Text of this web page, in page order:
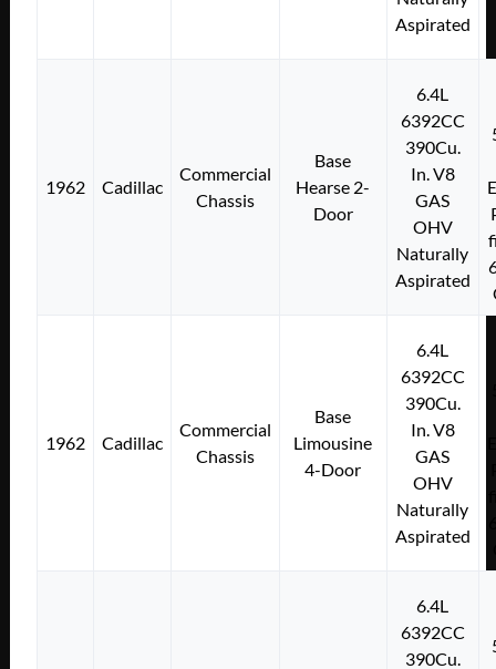
Aspirated
1962 Cadillac
Commercial
Chassis
Base
Hearse 2-
Door
6.4L
6392CC
390Cu.
In. V8
GAS
OHV
Naturally
Aspirated
1962 Cadillac
Commercial
Chassis
Base
Limousine
4-Door
6.4L
6392CC
390Cu.
In. V8
GAS
OHV
Naturally
Aspirated
6.4L
6392CC
390Cu.